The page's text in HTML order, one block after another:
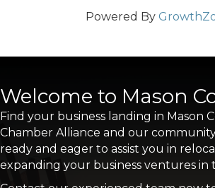
Powered By
Welcome to Mason
Find your business landing in Mason
Chamber Alliance and our
ready and eager to assist you in
expanding your business ventures in